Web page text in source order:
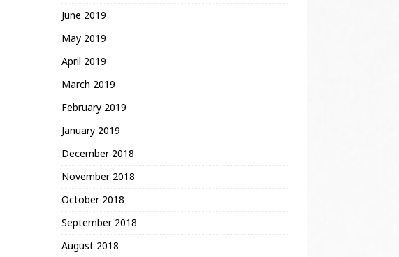
June 2019
May 2019
April 2019
March 2019
February 2019
January 2019
December 2018
November 2018
October 2018
September 2018
August 2018